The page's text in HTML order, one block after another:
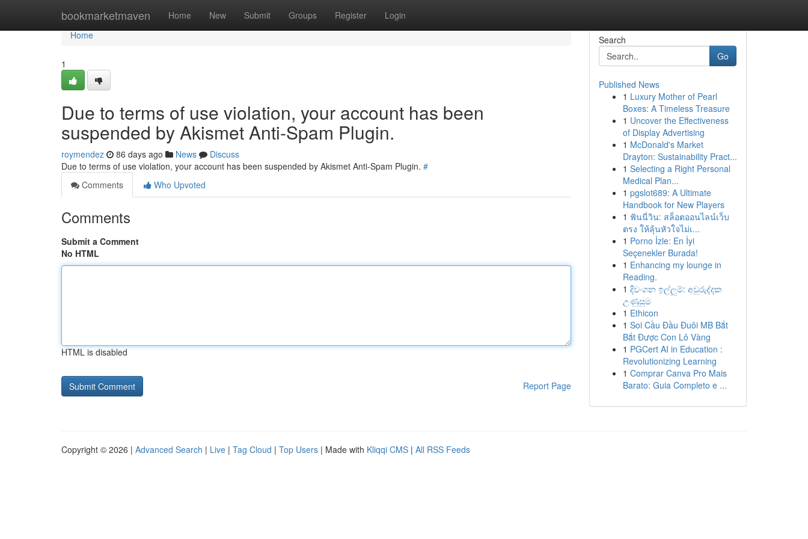
bookmarketmaven Home New Submit Groups Register Login
Home
Home
1
Due to terms of use violation, your account has been
suspended by Akismet Anti-Spam Plugin.
roymendez 86 days ago News
Discuss
Due to terms of use violation, your account has been suspended by Akismet Anti-Spam Plugin. #
Comments
Who Upvoted
Comments
Submit a Comment
No HTML
HTML is disabled
Report Page
Search
Go
Published News
1 Luxury Mother of Pearl
Boxes: A Timeless Treasure
1 Uncover the Effectiveness
of Display Advertising
1 McDonald's Market
Drayton: Sustainability Pract...
1 Selecting a Right Personal
Medical Plan...
1 pgslot689: A Ultimate
Handbook for New Players
1 ฟันนี่วิน: สล็อตออนไลน์เว็บ
ตรง ให้ลุ้นหัวใจไม่เ...
1 Porno İzle: En İyi
Seçenekler Burada!
1 Enhancing my lounge in
Reading.
1 දිවංගන ඉල්ලුම්: අවුරුද්දක
උණුසුම
1 Ethicon
1 Soi Cầu Đầu Đuôi MB Bắt
Bắt Được Con Lô Vàng
1 PGCert AI in Education :
Revolutionizing Learning
1 Comprar Canva Pro Mais
Barato: Guia Completo e ...
Copyright © 2026 | Advanced Search | Live | Tag Cloud | Top Users | Made with Kliqqi CMS | All RSS Feeds